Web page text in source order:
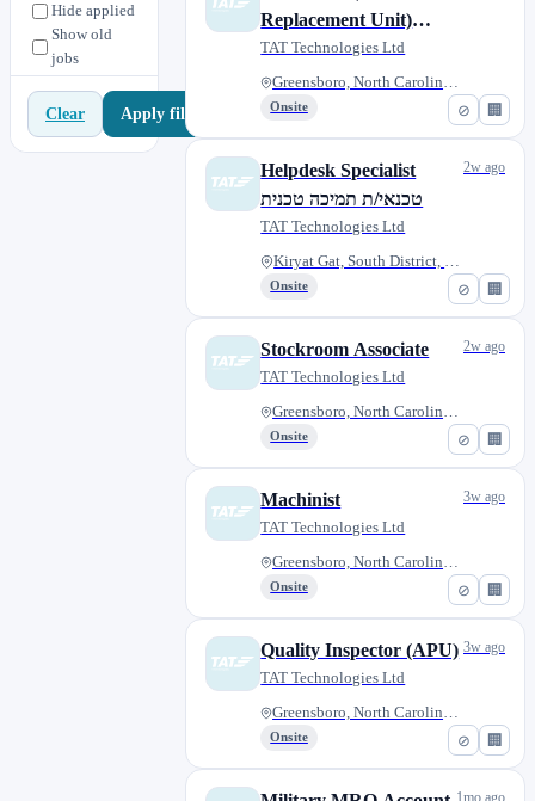
Hide applied
Show old
jobs
Clear Apply filters ⊘ 🏢
Replacement Unit)
Technician
TAT Technologies Ltd
Greensboro, North Carolina, Un...
Onsite
⊘ 🏢
Helpdesk Specialist
טכנאי/ת תמיכה טכנית
TAT Technologies Ltd
Kiryat Gat, South District, Is...
Onsite
2w ago
⊘ 🏢
Stockroom Associate
TAT Technologies Ltd
Greensboro, North Carolina, Un...
Onsite
2w ago
⊘ 🏢
Machinist
TAT Technologies Ltd
Greensboro, North Carolina, Un...
Onsite
3w ago
⊘ 🏢
Quality Inspector (APU)
TAT Technologies Ltd
Greensboro, North Carolina, Un...
Onsite
3w ago
1mo ago